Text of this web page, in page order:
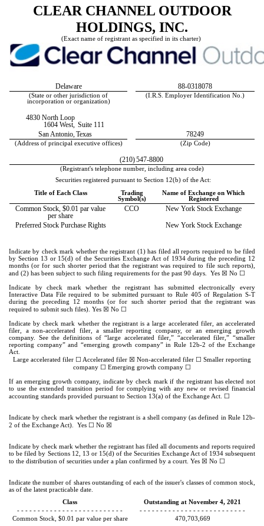
CLEAR CHANNEL OUTDOOR
HOLDINGS, INC.
(Exact name of registrant as specified in its charter)
Delaware 88-0318078
(State or other jurisdiction of
incorporation or organization)
(I.R.S. Employer Identification No.)
4830 North Loop
1604 West, Suite 111
San Antonio, Texas 78249
(Address of principal executive offices) (Zip Code)
(210)547-8800
(Registrant's telephone number, including area code)
Securities registered pursuant to Section 12(b) of the Act:
Title of Each Class
Trading
Symbol(s)
Name of Exchange on Which
Registered
Common Stock, $0.01 par value
per share
CCO
New York Stock Exchange
Preferred Stock Purchase Rights
New York Stock Exchange
Indicate by check mark whether the registrant (1) has filed all reports required to be filed
by Section 13 or 15(d) of the Securities Exchange Act of 1934 during the preceding 12
months (or for such shorter period that the registrant was required to file such reports),
and (2) has been subject to such filing requirements for the past 90 days. Yes ☒ No ☐
Indicate by check mark whether the registrant has submitted electronically every
Interactive Data File required to be submitted pursuant to Rule 405 of Regulation S-T
during the preceding 12 months (or for such shorter period that the registrant was
required to submit such files). Yes ☒ No ☐
Indicate by check mark whether the registrant is a large accelerated filer, an accelerated
filer, a non-accelerated filer, a smaller reporting company, or an emerging growth
company. See the definitions of “large accelerated filer,” “accelerated filer,” “smaller
reporting company” and “emerging growth company” in Rule 12b-2 of the Exchange
Act.
Large accelerated filer ☐ Accelerated filer ☒ Non-accelerated filer ☐ Smaller reporting
company ☐ Emerging growth company ☐
If an emerging growth company, indicate by check mark if the registrant has elected not
to use the extended transition period for complying with any new or revised financial
accounting standards provided pursuant to Section 13(a) of the Exchange Act. ☐
Indicate by check mark whether the registrant is a shell company (as defined in Rule 12b-
2 of the Exchange Act). Yes ☐ No ☒
Indicate by check mark whether the registrant has filed all documents and reports required
to be filed by Sections 12, 13 or 15(d) of the Securities Exchange Act of 1934 subsequent
to the distribution of securities under a plan confirmed by a court. Yes ☒ No ☐
Indicate the number of shares outstanding of each of the issuer's classes of common stock,
as of the latest practicable date.
Class
Outstanding at November 4, 2021
- - - - - - - - - - - - - - - - - - - - - - - - - -
- - - - - - - - - - - - - - - - - - - - - - - - - -
Common Stock, $0.01 par value per share
470,703,669